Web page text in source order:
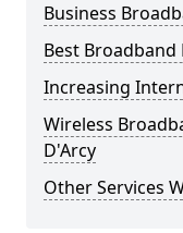
Business
Best Broadband
Increasing
Wireless
D'Arcy
Other Services